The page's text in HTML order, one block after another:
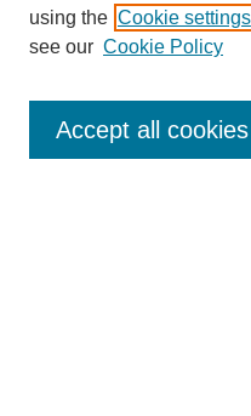
Enter search terms:
using the Cookie settings
see our Cookie Policy
Accept all cookies